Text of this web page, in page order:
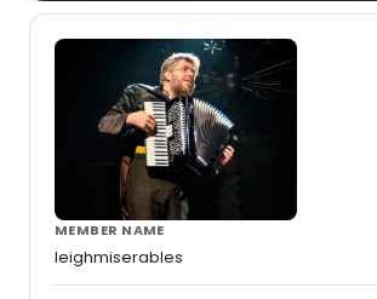
MEMBER NAME
leighmiserables